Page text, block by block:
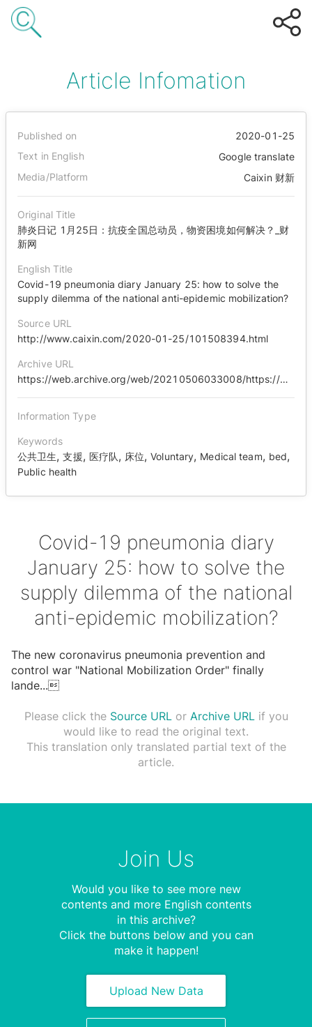
Article Infomation
Published on
2020-01-25
Text in English
Google translate
Media/Platform
Caixin 财新
Original Title
肺炎日记 1月25日：抗疫全国总动员，物资困境如何解决？_财
新网
English Title
Covid-19 pneumonia diary January 25: how to solve the
supply dilemma of the national anti-epidemic mobilization?
Source URL
http://www.caixin.com/2020-01-25/101508394.html
Archive URL
https://web.archive.org/web/20210506033008/https://www.caixin.com/2020-01-25/101508394.html
Information Type
Keywords
公共卫生,支援, 医疗队, 床位,Voluntary, Medical team, bed,
Public health
Covid-19 pneumonia diary
January 25: how to solve the
supply dilemma of the national
anti-epidemic mobilization?
The new coronavirus pneumonia prevention and
control war "National Mobilization Order" finally
lande...
Please click the Source URLor Archive URLif you
would like to read the original text.
This translation only translated partial text of the
article.
Join Us
Would you like to see more new
contents and more English contents
in this archive?
Click the buttons below and you can
make it happen!
Upload New Data